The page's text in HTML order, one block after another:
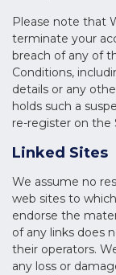
Please note that
terminate your
breach of any of
Conditions,
details or any
holds such a
re-register on the
Linked Sites
We assume no
web sites to
endorse the
of any links does
their operators.
any loss or